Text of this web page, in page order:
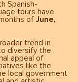
Spanish-
tours have
ofJune,
trend in
diversify the
appeal of
like the
local government